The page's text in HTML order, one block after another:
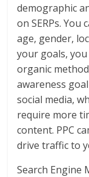
demographic
on SERPs.
age, gender,
your goals,
organic
awareness
social media,
require more
content. PPC
drive traffic to
Search Engine